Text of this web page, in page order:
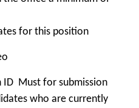
for this position
ID Must for submission
who are currently